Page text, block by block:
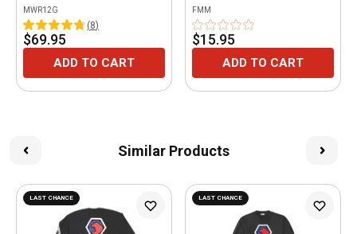
MWR12G
(8)
$69.95
ADD TO CART
FMM
$15.95
ADD TO CART
Similar Products
LAST CHANCE LAST CHANCE